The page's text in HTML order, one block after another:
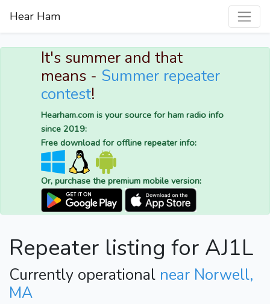
Hear Ham
It's summer and that
means - Summer repeater
contest!
Hearham.com is your source for ham radio info
since 2019:
Free download for offline repeater info:
Or, purchase the premium mobile version:
Repeater listing for AJ1L
Currently operational near Norwell,
MA